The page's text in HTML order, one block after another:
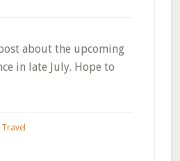
about the upcoming
in late July. Hope to
Travel